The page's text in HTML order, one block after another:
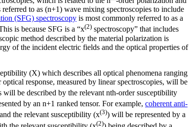
to as (n+1) wave mixing spectroscopies to include
(SFG) spectroscopy is most commonly referred to as a
is because SFG is a “x(2) spectroscopy” that includes
method described by the material polarization is
of the incident electric fields and the optical properties of
(X) which describes all optical phenomena ranging
response, measured by linear spectroscopies, will be
will be described by the relevant nth-order susceptibility
by an n+1 ranked tensor. For example, coherent anti-
the relevant susceptibility (x(3)) will be represented by a
(2)